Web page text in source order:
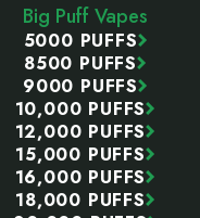
Big Puff Vapes
5000 PUFFS
8500 PUFFS
9000 PUFFS
10,000 PUFFS
12,000 PUFFS
15,000 PUFFS
16,000 PUFFS
18,000 PUFFS